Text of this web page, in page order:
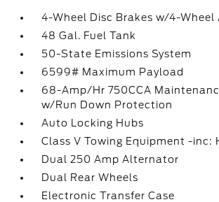
4-Wheel Disc Brakes w/4-Wheel
48 Gal. Fuel Tank
50-State Emissions System
6599# Maximum Payload
68-Amp/Hr 750CCA
w/Run Down Protection
Auto Locking Hubs
Class V Towing Equipment -inc:
Dual 250 Amp Alternator
Dual Rear Wheels
Electronic Transfer Case